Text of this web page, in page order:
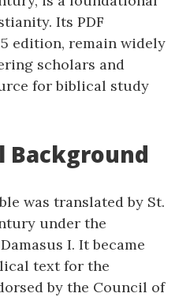
Its PDF
edition, remain widely
scholars and
for biblical study
Background
was translated by St.
under the
I. It became
text for the
by the Council of